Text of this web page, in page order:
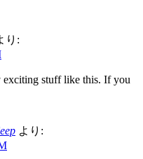
り:
exciting stuff like this. If you
より: